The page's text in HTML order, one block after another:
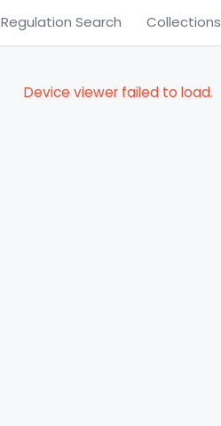
Regulation Search Collections
Device viewer failed to load.